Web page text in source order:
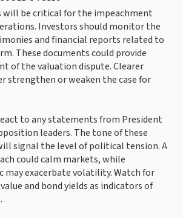
will be critical for the impeachment
Investors should monitor the
and financial reports related to
These documents could provide
of the valuation dispute. Clearer
strengthen or weaken the case for
to any statements from President
leaders. The tone of these
signal the level of political tension. A
could calm markets, while
may exacerbate volatility. Watch for
and bond yields as indicators of